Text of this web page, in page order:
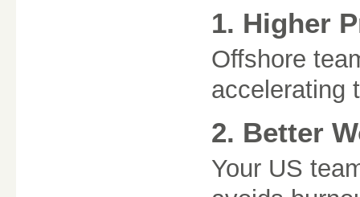
1. Higher
Offshore
accelerating
2. Better
Your US